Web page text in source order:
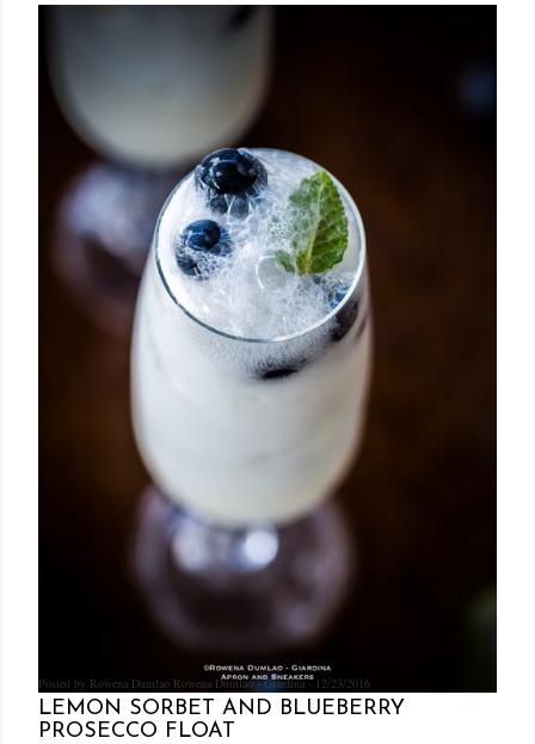
Posted by Rowena Dumlao Rowena Dumlao - Giardina 12/23/2016
LEMON SORBET AND BLUEBERRY
PROSECCO FLOAT